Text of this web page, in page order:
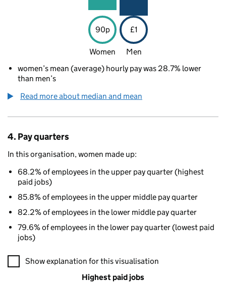
90p £1
Women
Men
women’s mean (average) hourly pay was 28.7% lower
than men’s
Read more about median and mean
4. Pay quarters
In this organisation, women made up:
68.2% of employees in the upper pay quarter (highest
paid jobs)
85.8% of employees in the upper middle pay quarter
82.2% of employees in the lower middle pay quarter
79.6% of employees in the lower pay quarter (lowest paid
jobs)
A visualisation showing the proportions of men and women
Show explanation for this visualisation
Highest paid jobs